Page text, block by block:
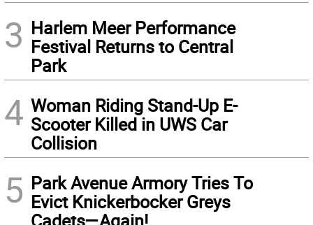
3 Harlem Meer Performance
Festival Returns to Central
Park
4 Woman Riding Stand-Up E-
Scooter Killed in UWS Car
Collision
5 Park Avenue Armory Tries To
Evict Knickerbocker Greys